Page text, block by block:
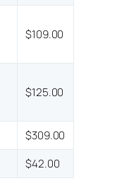
$109.00
$125.00
$309.00
$42.00